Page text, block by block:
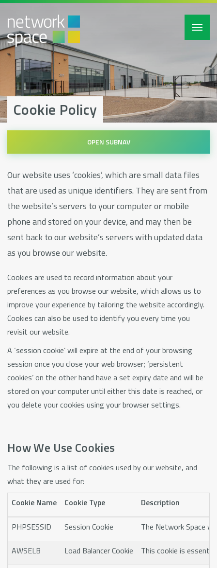
Cookie Policy
Our website uses ‘cookies’, which are small data files
that are used as unique identifiers. They are sent from
the website’s servers to your computer or mobile
phone and stored on your device, and may then be
sent back to our website’s servers with updated data
as you browse our website.
Cookies are used to record information about your
preferences as you browse our website, which allows us to
improve your experience by tailoring the website accordingly.
Cookies can also be used to identify you every time you
revisit our website.
A ‘session cookie’ will expire at the end of your browsing
session once you close your web browser; ‘persistent
cookies’ on the other hand have a set expiry date and will be
stored on your computer until either this date is reached, or
you delete your cookies using your browser settings.
How We Use Cookies
The following is a list of cookies used by our website, and
what they are used for:
Cookie Name
Cookie Type Description
PHPSESSID Session Cookie The Network Space
AWSELB Load Balancer Cookie This cookie is